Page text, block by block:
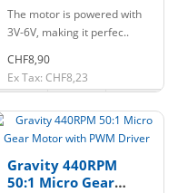
The motor is powered with
3V-6V, making it perfec..
CHF8,90
Ex Tax: CHF8,23
Gravity 440RPM
50:1 Micro Gear